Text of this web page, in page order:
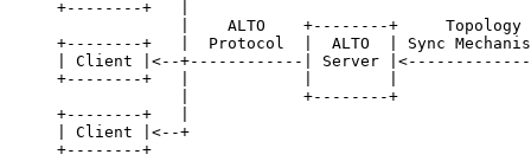
     +--------+   |
|    ALTO    +--------+     Topology
+--------+   |  Protocol  |  ALTO  | Sync
| Client |<--+------------| Server
+--------+   |            |        |
|            +--------+
     +--------+   |
     | Client |<--+
     +--------+